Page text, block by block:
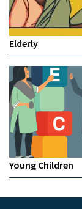
Elderly
Young Children